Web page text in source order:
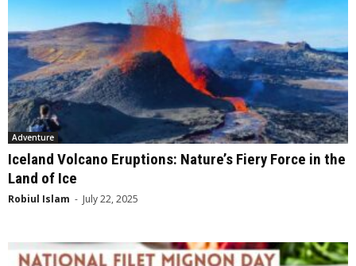
Adventure
Iceland Volcano Eruptions: Nature’s Fiery Force in the
Land of Ice
Robiul Islam - July 22, 2025